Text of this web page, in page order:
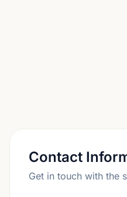
Contact
Get in touch with the